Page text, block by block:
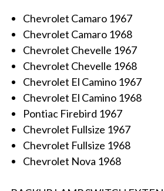
Chevrolet Camaro 1967
Chevrolet Camaro 1968
Chevrolet Chevelle 1967
Chevrolet Chevelle 1968
Chevrolet El Camino 1967
Chevrolet El Camino 1968
Pontiac Firebird 1967
Chevrolet Fullsize 1967
Chevrolet Fullsize 1968
Chevrolet Nova 1968